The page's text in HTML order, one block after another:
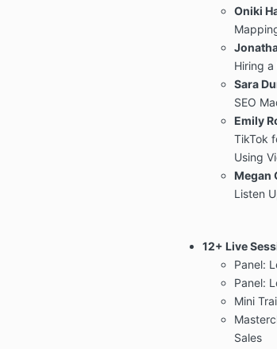
Oniki
Hiring
Sara
SEO
Emily
TikTok
Using
Megan
Listen
12+ Live
Panel:
Panel:
Mini
Sales